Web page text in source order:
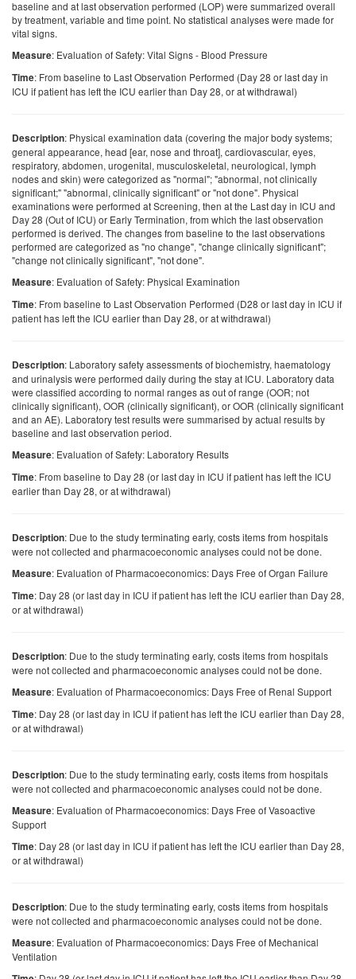
baseline and at last observation performed (LOP) were summarized overall
by treatment, variable and time point. No statistical analyses were made for
vital signs.
Measure: Evaluation of Safety: Vital Signs - Blood Pressure
Time: From baseline to Last Observation Performed (Day 28 or last day in
ICU if patient has left the ICU earlier than Day 28, or at withdrawal)
Description: Physical examination data (covering the major body systems;
general appearance, head [ear, nose and throat], cardiovascular, eyes,
respiratory, abdomen, urogenital, musculoskeletal, neurological, lymph
nodes and skin) were categorized as "normal"; "abnormal, not clinically
significant;" "abnormal, clinically significant" or "not done". Physical
examinations were performed at Screening, then at the Last day in ICU and
Day 28 (Out of ICU) or Early Termination, from which the last observation
performed is derived. The changes from baseline to the last observations
performed are categorized as "no change", "change clinically significant";
"change not clinically significant", "not done".
Measure: Evaluation of Safety: Physical Examination
Time: From baseline to Last Observation Performed (D28 or last day in ICU if
patient has left the ICU earlier than Day 28, or at withdrawal)
Description: Laboratory safety assessments of biochemistry, haematology
and urinalysis were performed daily during the stay at ICU. Laboratory data
were classified according to normal ranges as out of range (OOR; not
clinically significant), OOR (clinically significant), or OOR (clinically significant
and an AE). Laboratory test results were summarised by actual results by
baseline and last observation period.
Measure: Evaluation of Safety: Laboratory Results
Time: From baseline to Day 28 (or last day in ICU if patient has left the ICU
earlier than Day 28, or at withdrawal)
Description: Due to the study terminating early, costs items from hospitals
were not collected and pharmacoeconomic analyses could not be done.
Measure: Evaluation of Pharmacoeconomics: Days Free of Organ Failure
Time: Day 28 (or last day in ICU if patient has left the ICU earlier than Day 28,
or at withdrawal)
Description: Due to the study terminating early, costs items from hospitals
were not collected and pharmacoeconomic analyses could not be done.
Measure: Evaluation of Pharmacoeconomics: Days Free of Renal Support
Time: Day 28 (or last day in ICU if patient has left the ICU earlier than Day 28,
or at withdrawal)
Description: Due to the study terminating early, costs items from hospitals
were not collected and pharmacoeconomic analyses could not be done.
Measure: Evaluation of Pharmacoeconomics: Days Free of Vasoactive
Support
Time: Day 28 (or last day in ICU if patient has left the ICU earlier than Day 28,
or at withdrawal)
Description: Due to the study terminating early, costs items from hospitals
were not collected and pharmacoeconomic analyses could not be done.
Measure: Evaluation of Pharmacoeconomics: Days Free of Mechanical
Ventilation